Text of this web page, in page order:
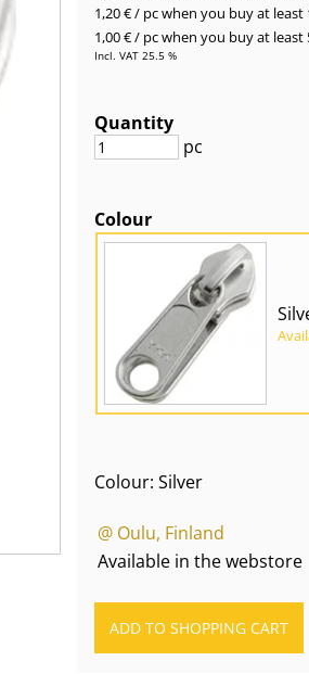
1,20 €/ pcwhen you buy at least
1,00 €/ pcwhen you buy at least
Incl. VAT 25.5 %
Quantity
pc
Colour
Colour: Silver
@ Oulu, Finland
Available in the webstore